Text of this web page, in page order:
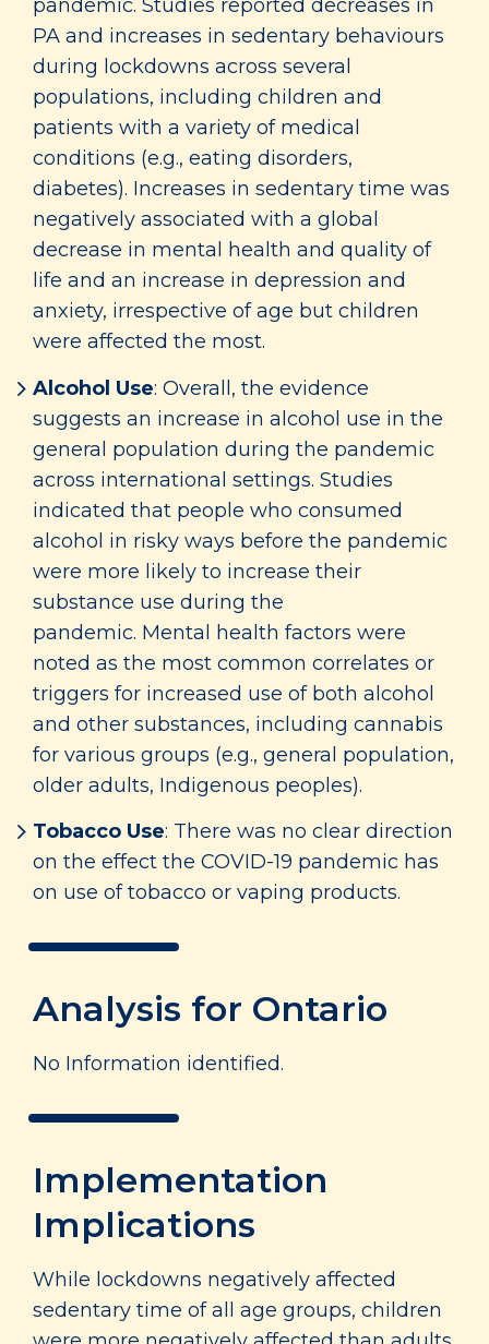
pandemic. Studies reported decreases in
PA and increases in sedentary behaviours
during lockdowns across several
populations, including children and
patients with a variety of medical
conditions (e.g., eating disorders,
diabetes). Increases in sedentary time was
negatively associated with a global
decrease in mental health and quality of
life and an increase in depression and
anxiety, irrespective of age but children
were affected the most.
Alcohol Use: Overall, the evidence
suggests an increase in alcohol use in the
general population during the pandemic
across international settings. Studies
indicated that people who consumed
alcohol in risky ways before the pandemic
were more likely to increase their
substance use during the
pandemic. Mental health factors were
noted as the most common correlates or
triggers for increased use of both alcohol
and other substances, including cannabis
for various groups (e.g., general population,
older adults, Indigenous peoples).
Tobacco Use: There was no clear direction
on the effect the COVID-19 pandemic has
on use of tobacco or vaping products.
Analysis for Ontario
No Information identified.
Implementation
Implications
While lockdowns negatively affected
sedentary time of all age groups, children